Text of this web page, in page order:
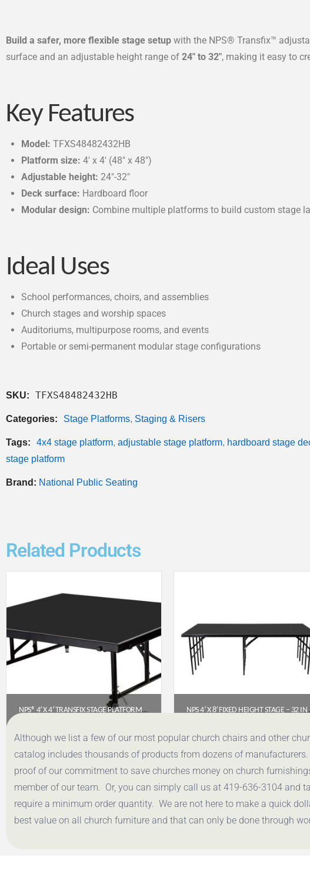
Build a safer, more flexible stage setup with the NPS® Transfix™
surface and an adjustable height range of 24″ to 32″, making it easy to
Key Features
Model: TFXS48482432HB
Platform size: 4′ x 4′ (48″ x 48″)
Adjustable height: 24″-32″
Deck surface: Hardboard floor
Modular design: Combine multiple platforms to build custom stage
Ideal Uses
School performances, choirs, and assemblies
Church stages and worship spaces
Auditoriums, multipurpose rooms, and events
Portable or semi-permanent modular stage configurations
SKU: TFXS48482432HB
Categories: Stage Platforms, Staging & Risers
Tags: 4x4 stage platform, adjustable stage platform, hardboard stage
stage platform
Brand: National Public Seating
Related Products
NPS® 4′ X 4′ TRANSFIX STAGE PLATFORM WITH POLYDECK FLOOR – ADJUSTABLE 16″-24″ (TFXS48481624P)
$641.59
Get a Quote
NPS 4′ X 8′
$1,087.94
Get a Quote
Although we list a few of our most popular church chairs and other
catalog includes thousands of products from dozens of
proof of our commitment to save churches money on church
member of our team. Or, you can simply call us at 419-636-3104 and
require a minimum order quantity. We are not here to make a quick
best value on all church furniture and that can only be done through